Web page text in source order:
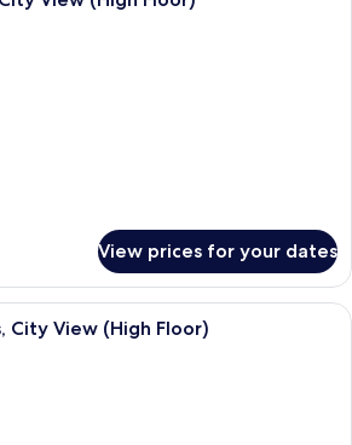
View prices for your dates
A hotel room with two beds, a
City View (High Floor)